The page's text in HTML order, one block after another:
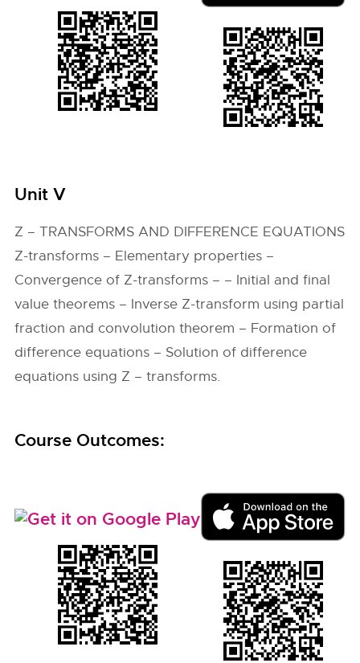
Unit V
Z – TRANSFORMS AND DIFFERENCE EQUATIONS
Z-transforms – Elementary properties –
Convergence of Z-transforms – – Initial and final
value theorems – Inverse Z-transform using partial
fraction and convolution theorem – Formation of
difference equations – Solution of difference
equations using Z – transforms.
Course Outcomes: